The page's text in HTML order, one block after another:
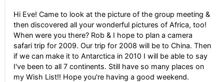
Hi Eve! Came to look at the picture of the group meeting &
then discovered all your wonderful pictures of Africa, too!
When were you there? Rob & I hope to plan a camera
safari trip for 2009. Our trip for 2008 will be to China. Then
if we can make it to Antarctica in 2010 I will be able to say
I've been to all 7 continents. Still have so many places on
my Wish List!! Hope you're having a good weekend.